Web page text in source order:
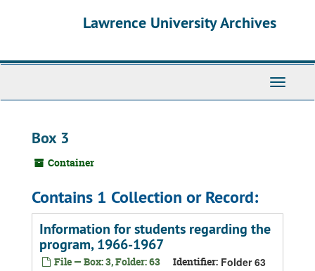
Lawrence University Archives
Toggle
Box 3
Container
Contains 1 Collection or Record:
Information for students regarding the
program, 1966-1967
File — Box: 3, Folder: 63 Identifier: Folder 63